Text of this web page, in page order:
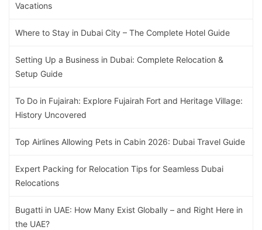
Vacations
Where to Stay in Dubai City – The Complete Hotel Guide
Setting Up a Business in Dubai: Complete Relocation &
Setup Guide
To Do in Fujairah: Explore Fujairah Fort and Heritage Village:
History Uncovered
Top Airlines Allowing Pets in Cabin 2026: Dubai Travel Guide
Expert Packing for Relocation Tips for Seamless Dubai
Relocations
Bugatti in UAE: How Many Exist Globally – and Right Here in
the UAE?